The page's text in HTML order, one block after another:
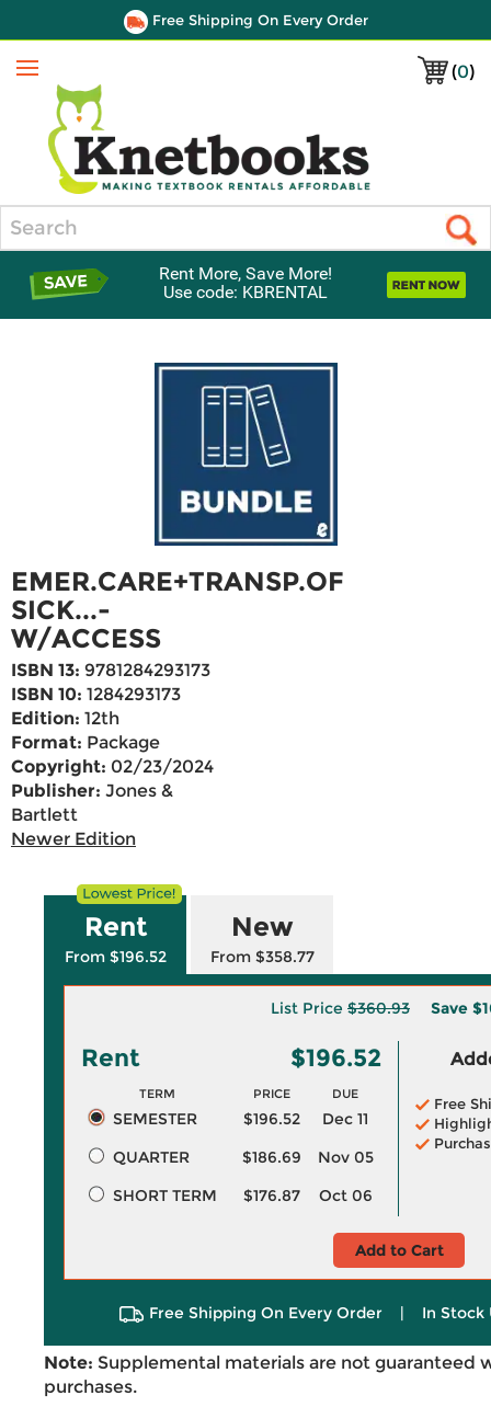
Free Shipping On Every Order
(0)
Menu
Rent More, Save More!
Use code: KBRENTAL
EMER.CARE+TRANSP.OF
SICK...-
W/ACCESS
ISBN 13: 9781284293173
ISBN 10: 1284293173
Edition: 12th
Format: Package
Copyright: 02/23/2024
Publisher: Jones &
Bartlett
Newer Edition
Rent
From $196.52
New
From $358.77
List Price $360.93 Save
Rent $196.52
TERM PRICE DUE
SEMESTER $196.52
Dec 11
QUARTER
$186.69
Nov 05
SHORT TERM
$176.87 Oct 06
Free
Add to Cart
Free Shipping On Every Order | In Stock
Note: Supplemental materials are not guaranteed
purchases.